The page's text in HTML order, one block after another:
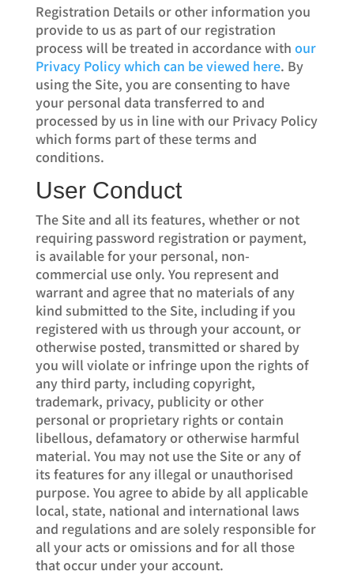
Registration Details or other information you
provide to us as part of our registration
process will be treated in accordance with our
Privacy Policy which can be viewed here. By
using the Site, you are consenting to have
your personal data transferred to and
processed by us in line with our Privacy Policy
which forms part of these terms and
conditions.
User Conduct
The Site and all its features, whether or not
requiring password registration or payment,
is available for your personal, non-
commercial use only. You represent and
warrant and agree that no materials of any
kind submitted to the Site, including if you
registered with us through your account, or
otherwise posted, transmitted or shared by
you will violate or infringe upon the rights of
any third party, including copyright,
trademark, privacy, publicity or other
personal or proprietary rights or contain
libellous, defamatory or otherwise harmful
material. You may not use the Site or any of
its features for any illegal or unauthorised
purpose. You agree to abide by all applicable
local, state, national and international laws
and regulations and are solely responsible for
all your acts or omissions and for all those
that occur under your account.